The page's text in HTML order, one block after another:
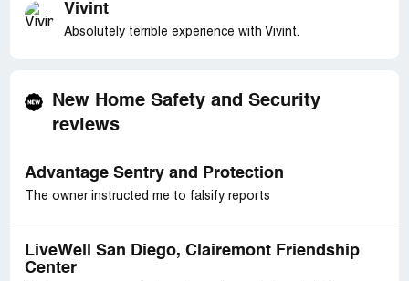
Vivint
Absolutely terrible experience with Vivint.
New Home Safety and Security
reviews
Advantage Sentry and Protection
The owner instructed me to falsify reports
LiveWell San Diego, Clairemont Friendship
Center